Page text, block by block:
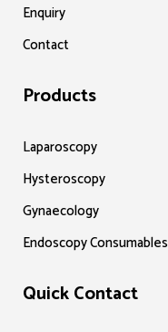
Enquiry
Contact
Products
Laparoscopy
Hysteroscopy
Gynaecology
Endoscopy Consumables
Quick Contact